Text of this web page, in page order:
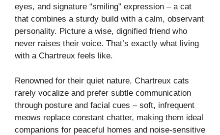
eyes, and signature “smiling” expression – a cat
that combines a sturdy build with a calm, observant
personality. Picture a wise, dignified friend who
never raises their voice. That’s exactly what living
with a Chartreux feels like.
Renowned for their quiet nature, Chartreux cats
rarely vocalize and prefer subtle communication
through posture and facial cues – soft, infrequent
meows replace constant chatter, making them ideal
companions for peaceful homes and noise-sensitive